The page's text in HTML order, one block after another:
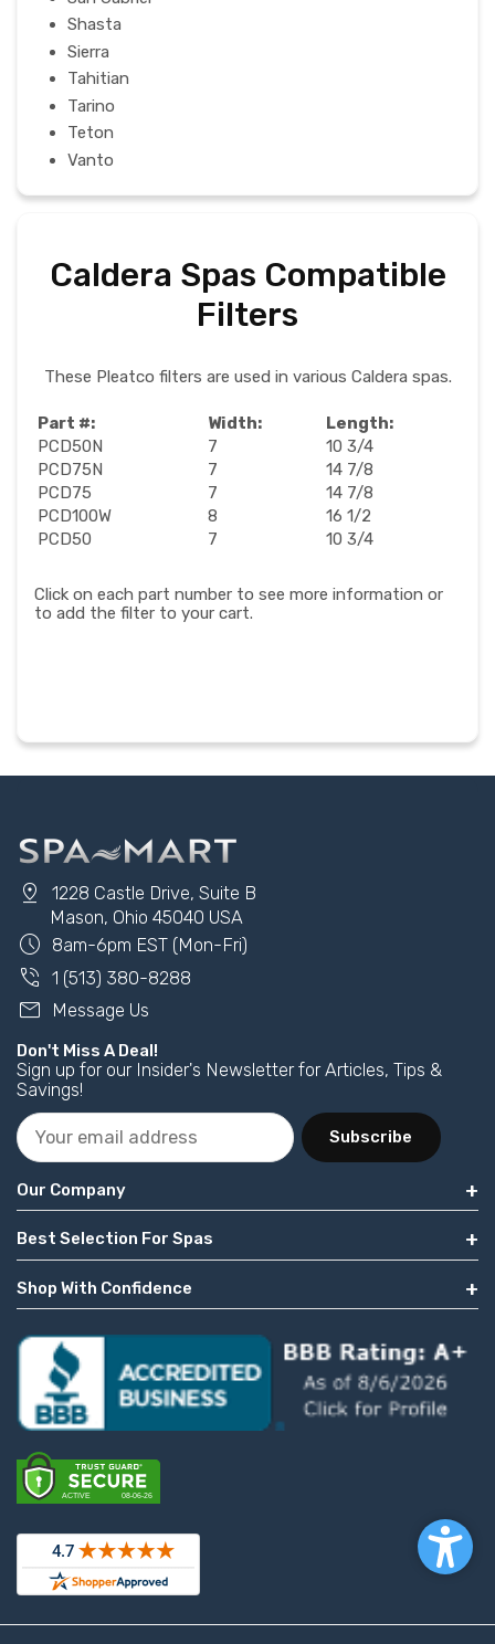
Shasta
Sierra
Tahitian
Tarino
Teton
Vanto
Caldera Spas Compatible
Filters
These Pleatco filters are used in various Caldera spas.
Part #: Width:
Length:
PCD50N
7
10 3/4
PCD75N
7
14 7/8
PCD75
7
14 7/8
PCD100W
8
16 1/2
PCD50
7 10 3/4
Click on each part number to see more information or
to add the filter to your cart.
pin_drop
1228 Castle Drive, Suite B
Mason, Ohio 45040 USA
schedule 8am-6pm EST (Mon-Fri)
phone_in_talk 1 (513) 380-8288
mail Message Us
Don't Miss A Deal!
Sign up for our Insider's Newsletter for Articles, Tips &
Savings!
Subscribe
Our Company
Best Selection For Spas
Shop With Confidence